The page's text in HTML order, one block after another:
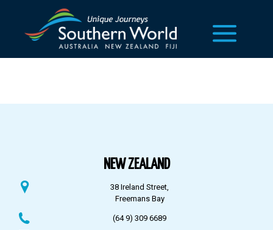
NEW ZEALAND
38 Ireland Street,
Freemans Bay
(64 9) 309 6689